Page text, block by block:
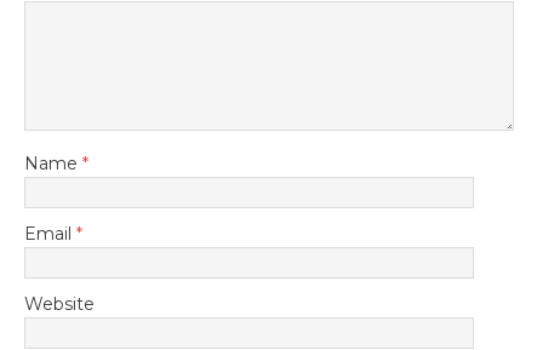
Name *
Email *
Website